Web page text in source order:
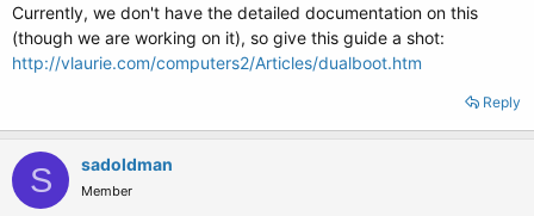
Currently, we don't have the detailed documentation on this
(though we are working on it), so give this guide a shot:
http://vlaurie.com/computers2/Articles/dualboot.htm
Reply
S sadoldman
Member